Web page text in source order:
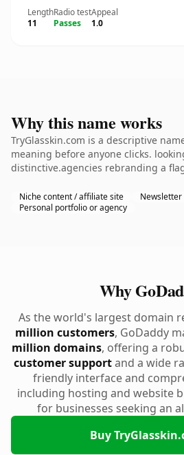
Length
11
Radio test
Passes
Appeal
1.0
Why this name works
TryGlasskin.com is a descriptive
meaning before anyone clicks.
distinctive.agencies rebranding a
Niche content / affiliate site
Personal portfolio or agency
Why
As the world's largest domain
million customers, GoDaddy
million domains, offering a
customer supportand a wide
friendly interface and
including hosting and website
for businesses seeking an
Buy